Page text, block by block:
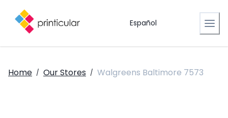
Español
Home / Our Stores / Walgreens Baltimore 7573